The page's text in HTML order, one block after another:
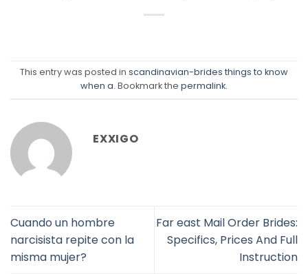
This entry was posted in scandinavian-brides things to know
when a. Bookmark the permalink.
EXXIGO
Cuando un hombre
narcisista repite con la
misma mujer?
Far east Mail Order Brides:
Specifics, Prices And Full
Instruction